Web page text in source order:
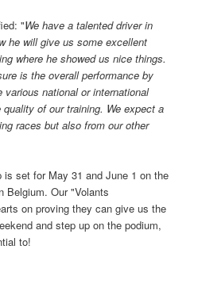
"We have a talented driver in
he will give us some excellent
where he showed us nice things.
is the overall performance by
national or international
of our training. We expect a
races but also from our other
set for May 31 and June 1 on the
Belgium. Our "Volants
on proving they can give us the
and step up on the podium,
to!